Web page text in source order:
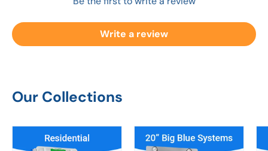
Write a review
Our Collections